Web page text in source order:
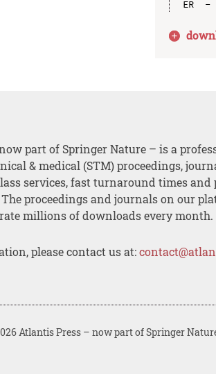
part of Springer Nature – is a
& medical (STM) proceedings,
services, fast turnaround times and
proceedings and journals on our
millions of downloads every month.
please contact us at:
Atlantis Press – now part of Springer